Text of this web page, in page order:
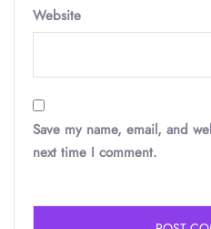
Website
Save my name, email, and
next time I comment.